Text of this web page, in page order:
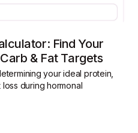
Find Your
& Fat Targets
your ideal protein,
during hormonal